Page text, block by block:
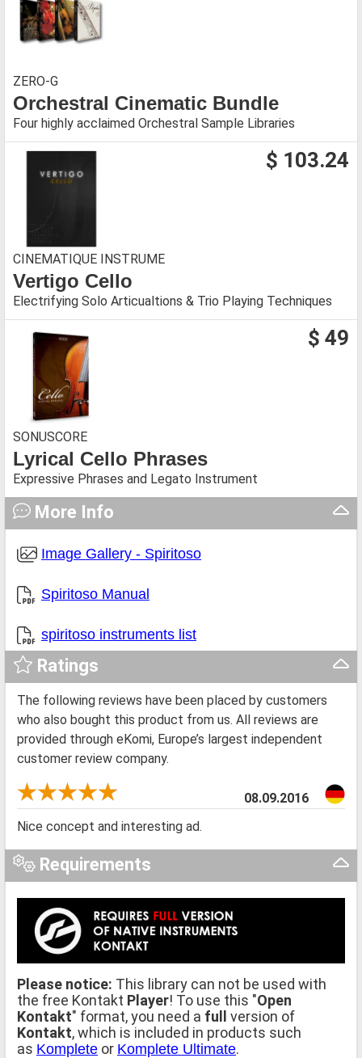
ZERO-G
Orchestral Cinematic Bundle
Four highly acclaimed Orchestral Sample Libraries
$ 103.24
CINEMATIQUE INSTRUME
Vertigo Cello
Electrifying Solo Articualtions & Trio Playing Techniques
$ 49
SONUSCORE
Lyrical Cello Phrases
Expressive Phrases and Legato Instrument
More Info
Image Gallery - Spiritoso
Spiritoso Manual
spiritoso instruments list
Ratings
The following reviews have been placed by customers
who also bought this product from us. All reviews are
provided through eKomi, Europe’s largest independent
customer review company.
08.09.2016
Nice concept and interesting ad.
Requirements
Please notice: This library can not be used with
the free Kontakt Player! To use this "Open
Kontakt" format, you need a full version of
Kontakt, which is included in products such
as Komplete or Komplete Ultimate.